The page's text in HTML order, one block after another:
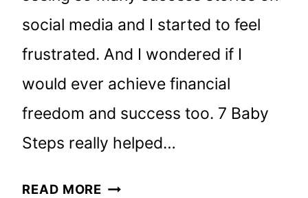
social media and I started to feel
frustrated. And I wondered if I
would ever achieve financial
freedom and success too. 7 Baby
Steps really helped…
READ MORE HOW